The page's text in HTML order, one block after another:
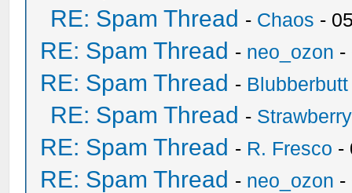
RE: Spam Thread - Chaos -
RE: Spam Thread - neo_ozon -
RE: Spam Thread - Blubberbutt
RE: Spam Thread -
RE: Spam Thread - R. Fresco -
RE: Spam Thread - neo_ozon -